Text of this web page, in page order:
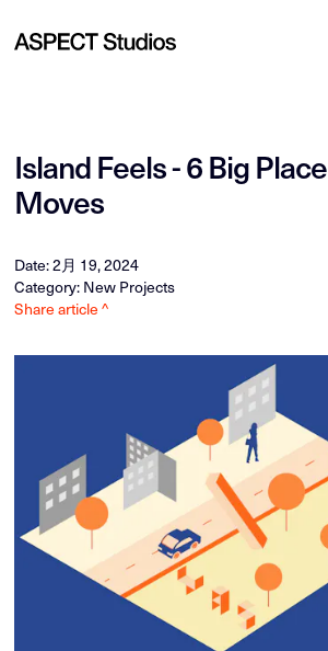
Island Feels - 6 Big Place
Moves
Date: 2月 19, 2024
Category: New Projects
Share article ^